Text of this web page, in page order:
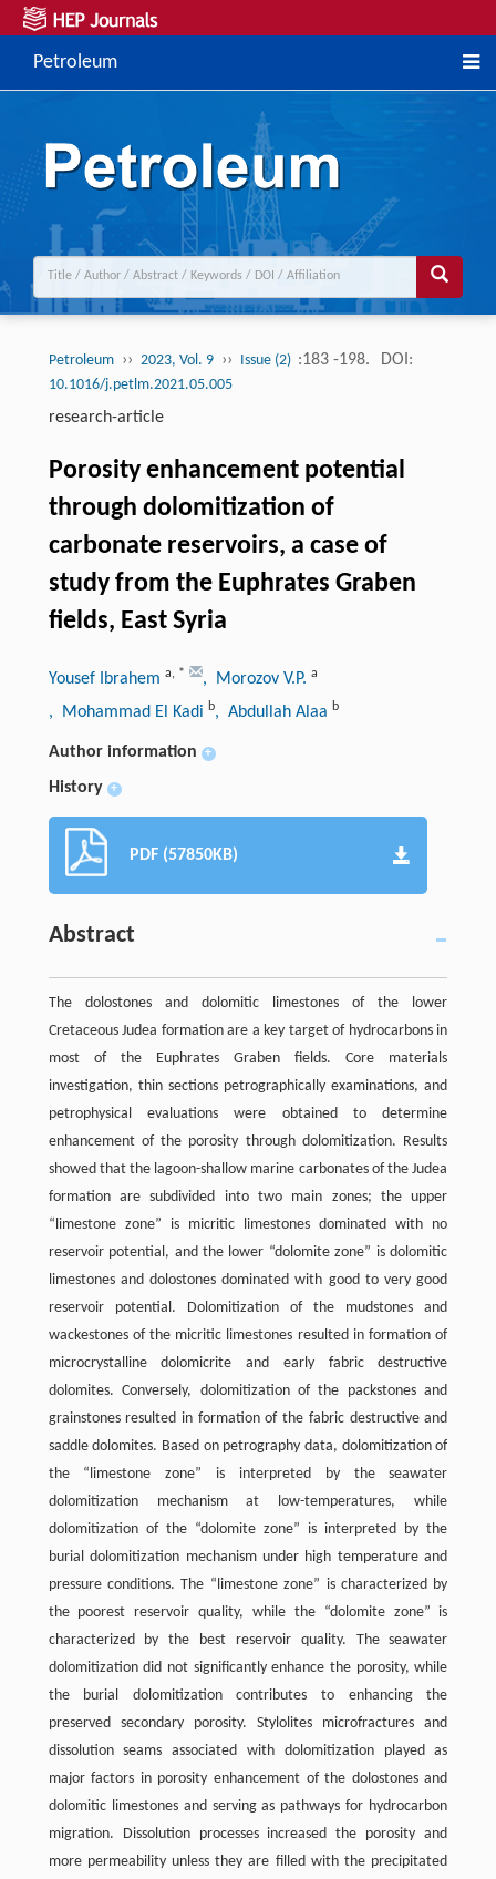
Petroleum
Petroleum ›› 2023, Vol. 9 ›› Issue (2) :183 -198. DOI:
10.1016/j.petlm.2021.05.005
research-article
Porosity enhancement potential
through dolomitization of
carbonate reservoirs, a case of
study from the Euphrates Graben
fields, East Syria
Yousef Ibrahem a, * , Morozov V.P. a
, Mohammad El Kadi b, Abdullah Alaa b
Author information +
History +
PDF (57850KB)
Abstract
The dolostones and dolomitic limestones of the lower
Cretaceous Judea formation are a key target of hydrocarbons in
most of the Euphrates Graben fields. Core materials
investigation, thin sections petrographically examinations, and
petrophysical evaluations were obtained to determine
enhancement of the porosity through dolomitization. Results
showed that the lagoon-shallow marine carbonates of the Judea
formation are subdivided into two main zones; the upper
“limestone zone” is micritic limestones dominated with no
reservoir potential, and the lower “dolomite zone” is dolomitic
limestones and dolostones dominated with good to very good
reservoir potential. Dolomitization of the mudstones and
wackestones of the micritic limestones resulted in formation of
microcrystalline dolomicrite and early fabric destructive
dolomites. Conversely, dolomitization of the packstones and
grainstones resulted in formation of the fabric destructive and
saddle dolomites. Based on petrography data, dolomitization of
the “limestone zone” is interpreted by the seawater
dolomitization mechanism at low-temperatures, while
dolomitization of the “dolomite zone” is interpreted by the
burial dolomitization mechanism under high temperature and
pressure conditions. The “limestone zone” is characterized by
the poorest reservoir quality, while the “dolomite zone” is
characterized by the best reservoir quality. The seawater
dolomitization did not significantly enhance the porosity, while
the burial dolomitization contributes to enhancing the
preserved secondary porosity. Stylolites microfractures and
dissolution seams associated with dolomitization played as
major factors in porosity enhancement of the dolostones and
dolomitic limestones and serving as pathways for hydrocarbon
migration. Dissolution processes increased the porosity and
more permeability unless they are filled with the precipitated